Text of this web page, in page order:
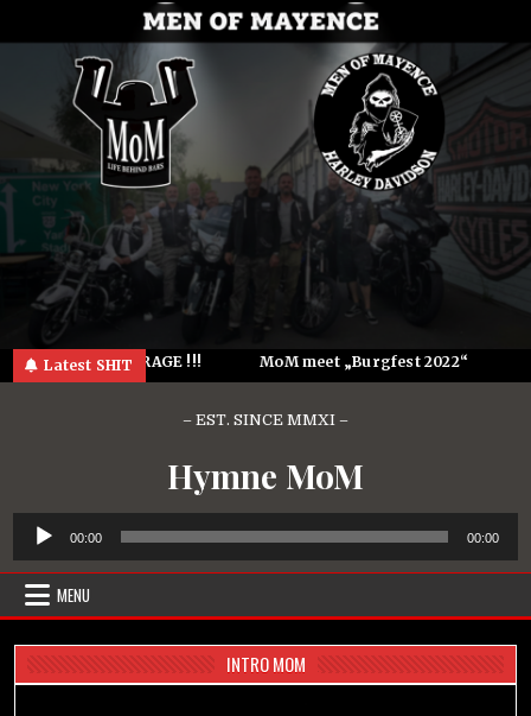
Latest SHIT
See U @ the GARAGE !!! MoM meet „Burgfest 2022“
– EST. SINCE MMXI –
Hymne MoM
Player
00:00 00:00
MENU
INTRO MOM